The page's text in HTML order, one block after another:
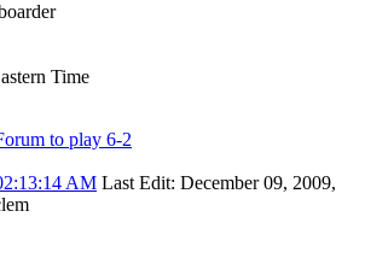
Time
to play 6-2
AM Last Edit: December 09, 2009,